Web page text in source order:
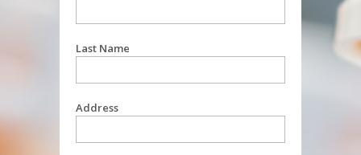
Last Name
Address